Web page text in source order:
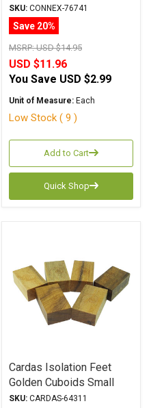
Isolation Feet
SKU: CONNEX-76741
Save 20%
MSRP:USD $14.95
USD $11.96
You Save USD $2.99
Unit of Measure: Each
Low Stock ( 9 )
Add to Cart
Quick Shop
Cardas Isolation Feet
Golden Cuboids Small
SKU: CARDAS-64311